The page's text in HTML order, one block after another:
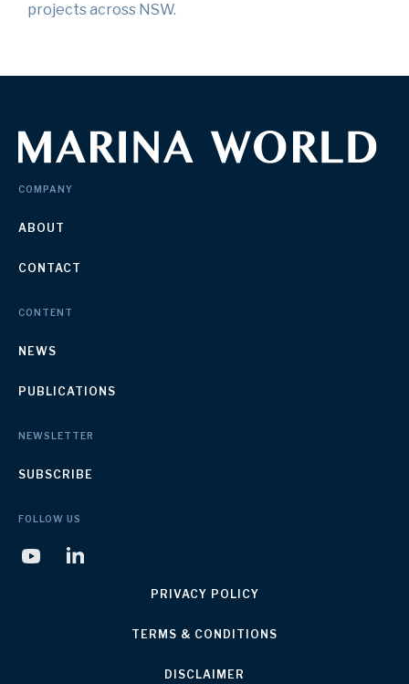
projects across NSW.
COMPANY
ABOUT
CONTACT
CONTENT
NEWS
PUBLICATIONS
NEWSLETTER
SUBSCRIBE
FOLLOW US
PRIVACY POLICY
TERMS & CONDITIONS
DISCLAIMER